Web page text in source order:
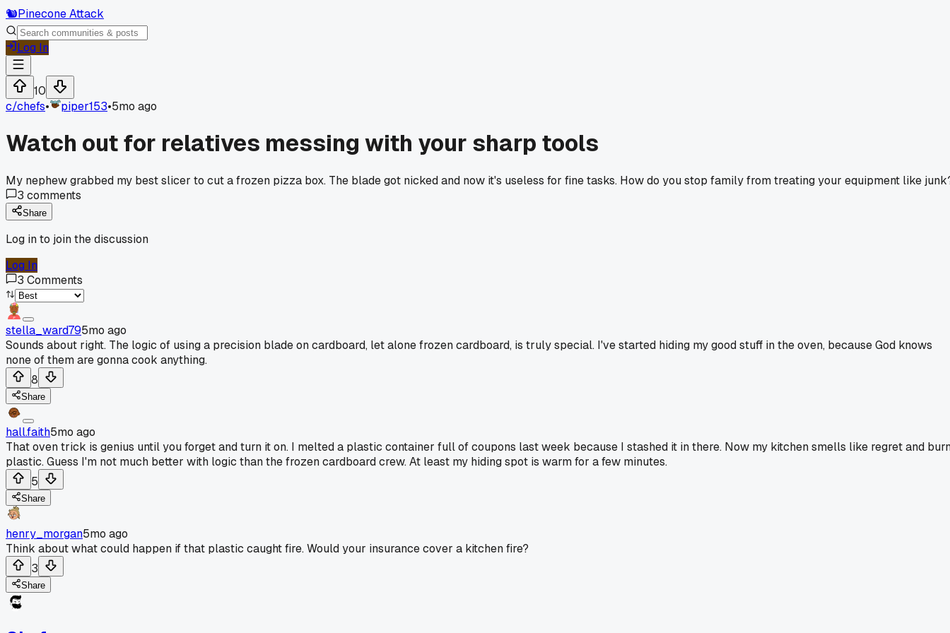
🐿️Pinecone Attack
Log In
10
c/chefs• piper153•5mo ago
Watch out for relatives messing with your sharp tools
My nephew grabbed my best slicer to cut a frozen pizza box. The blade got nicked and now it's useless for fine tasks. How do you stop family from treating your equipment like
3 comments
Share
Log in to join the discussion
Log In
3 Comments
stella_ward795mo ago
Sounds about right. The logic of using a precision blade on cardboard, let alone frozen cardboard, is truly special. I've started hiding my good stuff in the oven, because God knows
none of them are gonna cook anything.
8
Share
hall.faith5mo ago
That oven trick is genius until you forget and turn it on. I melted a plastic container full of coupons last week because I stashed it in there. Now my kitchen smells like regret and
plastic. Guess I'm not much better with logic than the frozen cardboard crew. At least my hiding spot is warm for a few minutes.
5
Share
henry_morgan5mo ago
Think about what could happen if that plastic caught fire. Would your insurance cover a kitchen fire?
3
Share